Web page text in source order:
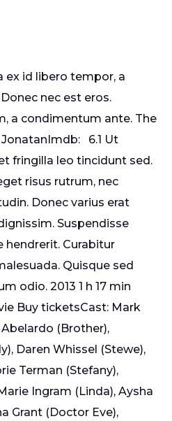
ex id libero tempor, a
nec est eros.
a condimentum ante. The
6.1 Ut
fringilla leo tincidunt sed.
risus rutrum, nec
Donec varius erat
Suspendisse
hendrerit. Curabitur
Quisque sed
odio. 2013 1 h 17 min
Buy ticketsCast: Mark
(Brother),
Daren Whissel (Stewe),
Terman (Stefany),
Ingram (Linda), Aysha
Grant (Doctor Eve),